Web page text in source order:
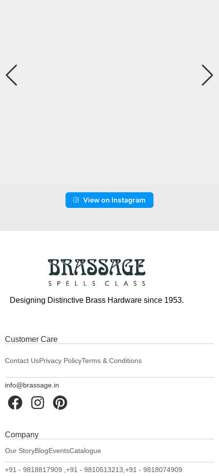
View on Instagram
Company
Our StoryBlogEventsCatalogue
+91 - 9818817909 ,+91 - 9810513213,+91 - 9818074909
Designing Distinctive Brass Hardware since 1953.
Customer Care
Contact UsPrivacy PolicyTerms & Conditions
info@brassage.in